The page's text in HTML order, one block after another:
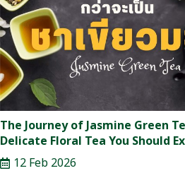
The Journey of Jasmine Green
Delicate Floral Tea You Should
12 Feb 2026